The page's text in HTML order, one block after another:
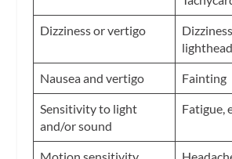
Dizziness or vertigo
Nausea and vertigo Fainting
Sensitivity to light
and/or sound
Fatigue,